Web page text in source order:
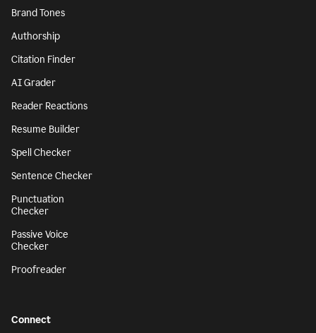
Brand Tones
Authorship
Citation Finder
AI Grader
Reader Reactions
Resume Builder
Spell Checker
Sentence Checker
Punctuation
Checker
Passive Voice
Checker
Proofreader
Connect